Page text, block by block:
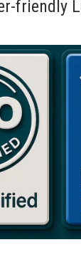
friendly